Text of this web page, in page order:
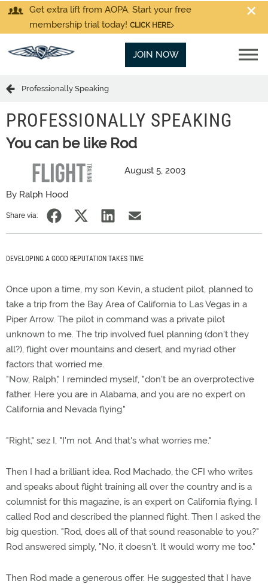
Get extra lift from AOPA. Start your free
membership trial today! CLICK HERE
JOIN NOW
Professionally Speaking
PROFESSIONALLY SPEAKING
You can be like Rod
August 5, 2003
By Ralph Hood
Share via:
DEVELOPING A GOOD REPUTATION TAKES TIME
Once upon a time, my son Kevin, a student pilot, planned to
take a trip from the Bay Area of California to Las Vegas in a
Piper Arrow. The pilot in command was a private pilot
unknown to me. The trip involved fuel planning (don't they
all?), flight over mountains and desert, and myriad other
factors that worried me.
"Now, Ralph," I reminded myself, "don't be an overprotective
father. Here you are in Alabama, and you are no expert on
California and Nevada flying."
"Right," sez I, "I'm not. And that's what worries me."
Then I had a brilliant idea. Rod Machado, the CFI who writes
and speaks about flight training all over the country and is a
columnist for this magazine, is an expert on California flying. I
called Rod and described the planned flight. Then I asked the
big question. "Rod, does all of that sound reasonable to you?"
Rod answered simply, "No, it doesn't. It would worry me too."
Then Rod made a generous offer. He suggested that I have